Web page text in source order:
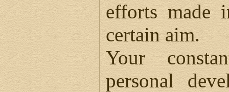
efforts made
certain aim.
Your
personal